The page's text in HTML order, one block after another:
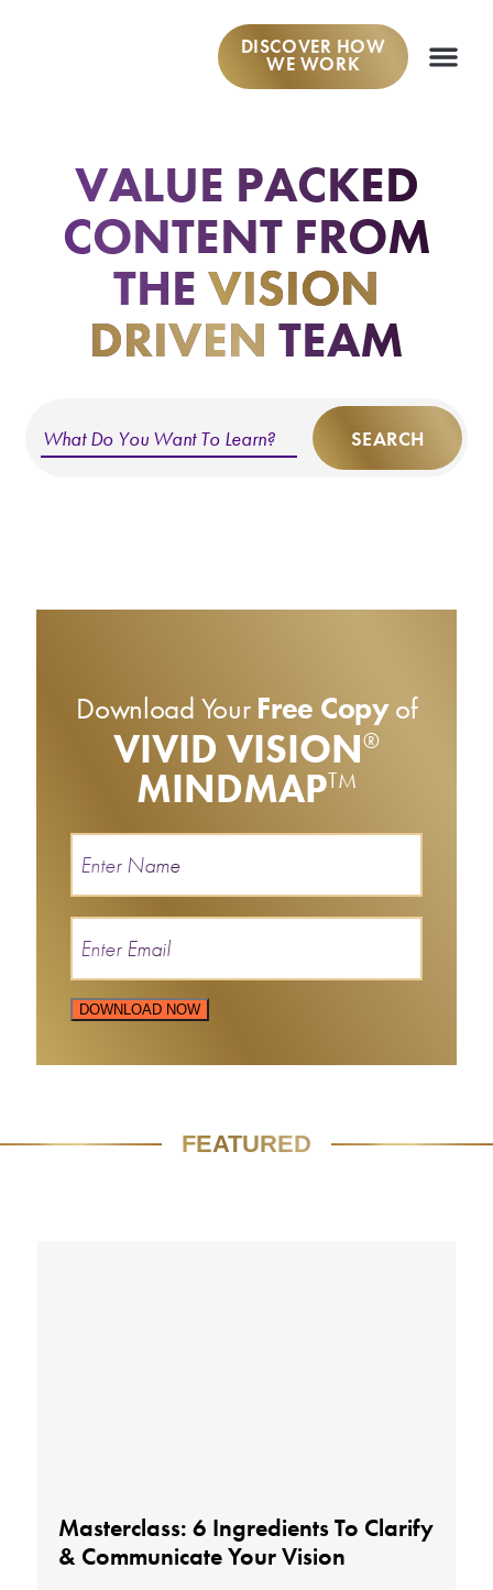
DISCOVER HOW
WE WORK
VALUE PACKED
CONTENT FROM
THE VISION
DRIVEN TEAM
SEARCH
Download Your Free Copyof
VIVID VISION®
MINDMAPTM
DOWNLOAD NOW
FEATURED
Masterclass: 6 Ingredients To Clarify
& Communicate Your Vision